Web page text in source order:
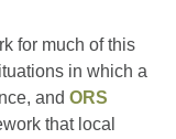
for much of this
in which a
andORS
that local